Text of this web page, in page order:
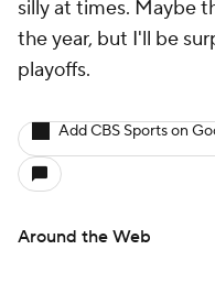
silly at times. Maybe
the year, but I'll be
playoffs.
Add CBS Sports on
Around the Web